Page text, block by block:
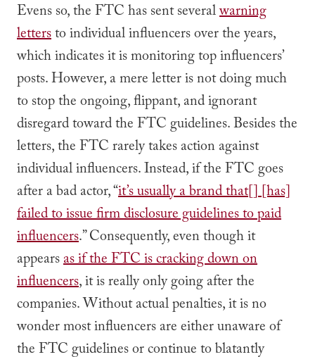
Evens so, the FTC has sent severalwarning
lettersto individual influencers over the years,
which indicates it is monitoring top influencers’
posts. However, a mere letter is not doing much
to stop the ongoing, flippant, and ignorant
disregard toward the FTC guidelines. Besides the
letters, the FTC rarely takes action against
individual influencers. Instead, if the FTC goes
after a bad actor, “it’s usually a brand that[] [has]
failed to issue firm disclosure guidelines to paid
influencers.” Consequently, even though it
appearsas if the FTC is cracking down on
influencers, it is really only going after the
companies. Without actual penalties, it is no
wonder most influencers are either unaware of
the FTC guidelines or continue to blatantly